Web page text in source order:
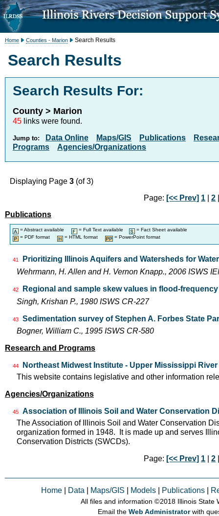
Home Counties - Marion Search Results
Search Results
Search Results For:
County > Marion
45 links were found.
Jump to: Data Online Maps/GIS Publications
Programs
Agencies/Organizations
Displaying Page 3 (of 3)
Page: [<< Prev] 1 |2
Publications
= Abstract available = Full Text available
= Fact Sheet available
= PDF format
= HTML format = PowerPoint format
41
Prioritizing Illinois Aquifers and Watersheds for
Wehrmann, H. Allen and H. Vernon Knapp., 2006 ISWS
42
Regional and sample skew values in flood-
Singh, Krishan P., 1980 ISWS CR-227
43
Sedimentation survey of Stephen A. Forbes State
Bogner, William C., 1995 ISWS CR-580
Research and Programs
44
Northeast Midwest Institute - Upper Mississippi
This website contains legislative and other information
Agencies/Organizations
45
Association of Illinois Soil and Water Conservation
The Association of Illinois Soil and Water Conservation
organization formed in 1948. It is made up and serves
Conservation Districts (SWCDs).
Page: [<< Prev] 1 |2
Home Data Maps/GIS Models Publications
All files and information © 2018 Illinois State
Email theWeb Administratorwith